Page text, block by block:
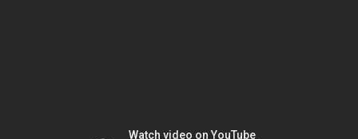
Watch video on YouTube